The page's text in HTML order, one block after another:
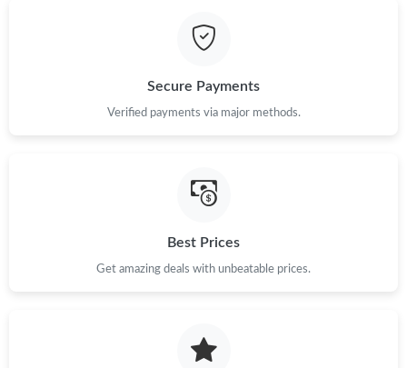
Just Sold: Frank from Sydney on Jul 11, 2026 at 12:19 PM.
Just Sold: Grace from Vancouver on Jun 09, 2026 at 4:53 PM.
Just Sold: Alice from Toronto on Jun 17, 2026 at 3:45 PM.
Secure Payments
Verified payments via major methods.
Best Prices
Get amazing deals with unbeatable prices.